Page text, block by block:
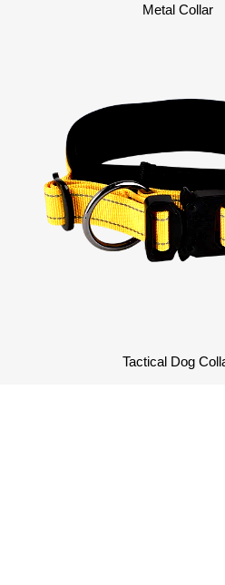
Metal Collar
Tactical Dog